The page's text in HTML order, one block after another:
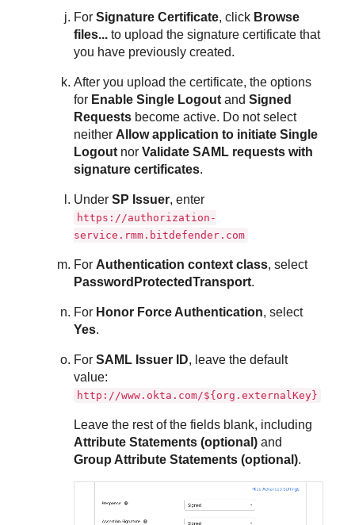
ForSignature Certificate, click Browse
files... to upload the signature certificate that
you have previously created.
After you upload the certificate, the options
for Enable Single Logout andSigned
Requests become active. Do not select
neither Allow application to initiate Single
Logout norValidate SAML requests with
signature certificates.
UnderSP Issuer, enter
https://authorization-
service.rmm.bitdefender.com
For Authentication context class, select
PasswordProtectedTransport.
For Honor Force Authentication, select
Yes.
ForSAML Issuer ID, leave the default
value:
http://www.okta.com/${org.externalKey}
Leave the rest of the fields blank, including
Attribute Statements (optional) and
Group Attribute Statements (optional).